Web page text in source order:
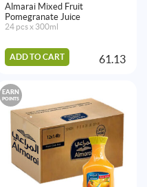
Almarai Mixed Fruit
Pomegranate Juice
24 pcs x 300ml
ADD TO CART 61.13
EARN
POINTS